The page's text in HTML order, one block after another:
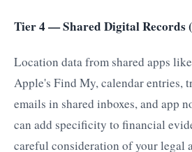
Tier 4 — Shared Digital Records
Location data from shared apps
Apple's Find My, calendar entries,
emails in shared inboxes, and app
can add specificity to financial
careful consideration of your legal